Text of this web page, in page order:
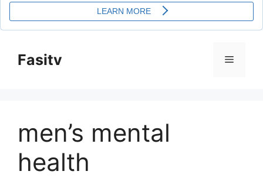
contentFasitv Menu
men’s mental
health